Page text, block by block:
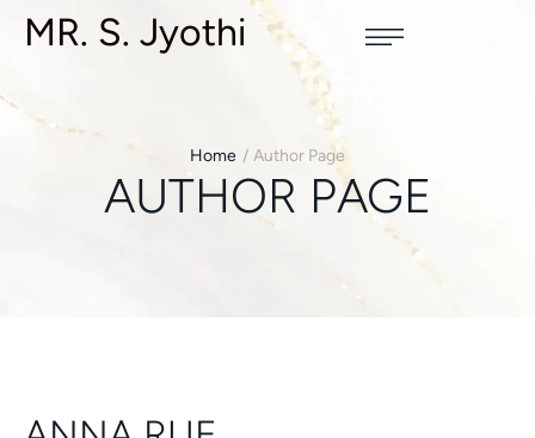
MR. S. Jyothi
Home / Author Page
AUTHOR PAGE